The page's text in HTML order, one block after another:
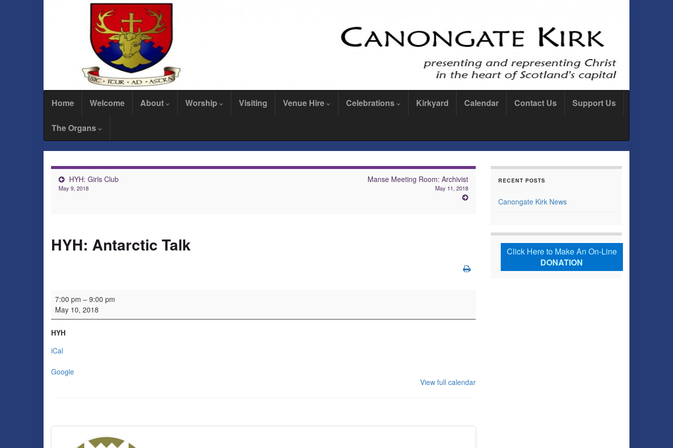
Home Welcome About Worship Visiting Venue Hire Celebrations Kirkyard Calendar Contact Us Support Us
The Organs
HYH: Girls Club
May 9, 2018
Manse Meeting Room: Archivist
May 11, 2018
HYH: Antarctic Talk
HYH: Antarctic Talk
7:00 pm – 9:00 pm
May 10, 2018
HYH
iCal
Google
View full calendar
RECENT POSTS
Canongate Kirk News
Click Here to Make An On-Line
DONATION